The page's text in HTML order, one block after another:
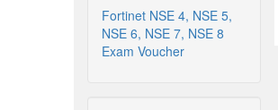
Fortinet NSE 4, NSE 5,
NSE 6, NSE 7, NSE 8
Exam Voucher